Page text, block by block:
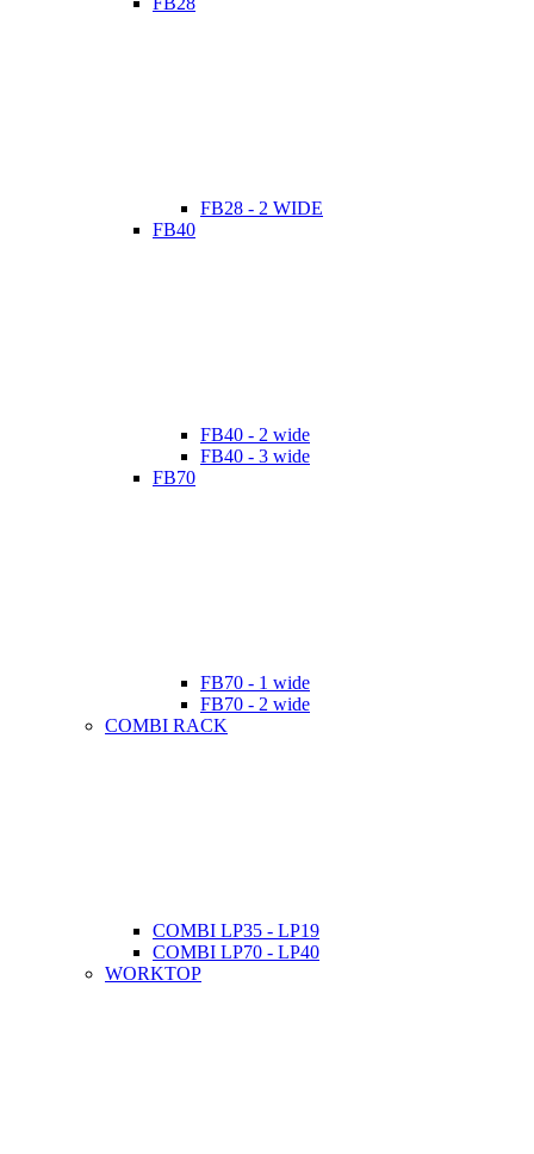
FB28 - 2 WIDE
FB40
FB40 - 2 wide
FB40 - 3 wide
FB70
FB70 - 1 wide
FB70 - 2 wide
COMBI RACK
COMBI LP35 - LP19
COMBI LP70 - LP40
WORKTOP